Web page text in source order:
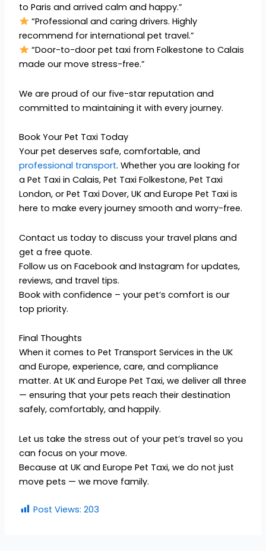
to Paris and arrived calm and happy.”
“Professional and caring drivers. Highly
recommend for international pet travel.”
“Door-to-door pet taxi from Folkestone to Calais
made our move stress-free.”
We are proud of our five-star reputation and
committed to maintaining it with every journey.
Book Your Pet Taxi Today
Your pet deserves safe, comfortable, and
professional transport. Whether you are looking for
a Pet Taxi in Calais, Pet Taxi Folkestone, Pet Taxi
London, or Pet Taxi Dover, UK and Europe Pet Taxi is
here to make every journey smooth and worry-free.
Contact us today to discuss your travel plans and
get a free quote.
Follow us on Facebook and Instagram for updates,
reviews, and travel tips.
Book with confidence – your pet’s comfort is our
top priority.
Final Thoughts
When it comes to Pet Transport Services in the UK
and Europe, experience, care, and compliance
matter. At UK and Europe Pet Taxi, we deliver all three
— ensuring that your pets reach their destination
safely, comfortably, and happily.
Let us take the stress out of your pet’s travel so you
can focus on your move.
Because at UK and Europe Pet Taxi, we do not just
move pets — we move family.
Post Views: 203